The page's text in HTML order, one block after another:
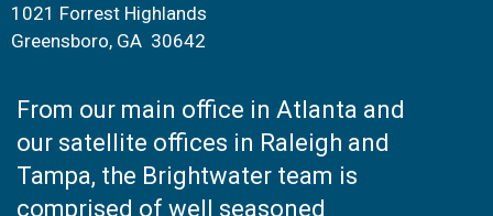
1021 Forrest Highlands
Greensboro, GA 30642
From our main office in Atlanta and
our satellite offices in Raleigh and
Tampa, the Brightwater team is
comprised of well seasoned